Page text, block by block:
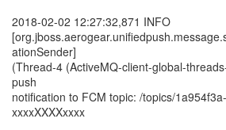
2018-02-02 12:27:32,871 INFO
ationSender]
(Thread-4 (ActiveMQ-client-global-
push
notification to FCM topic: /topics/
xxxxXXXXxxxx